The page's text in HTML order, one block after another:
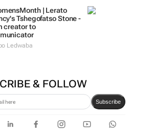
| Lerato
Tshegofatso Stone -
creator to
Ledwaba
& FOLLOW
Subscribe